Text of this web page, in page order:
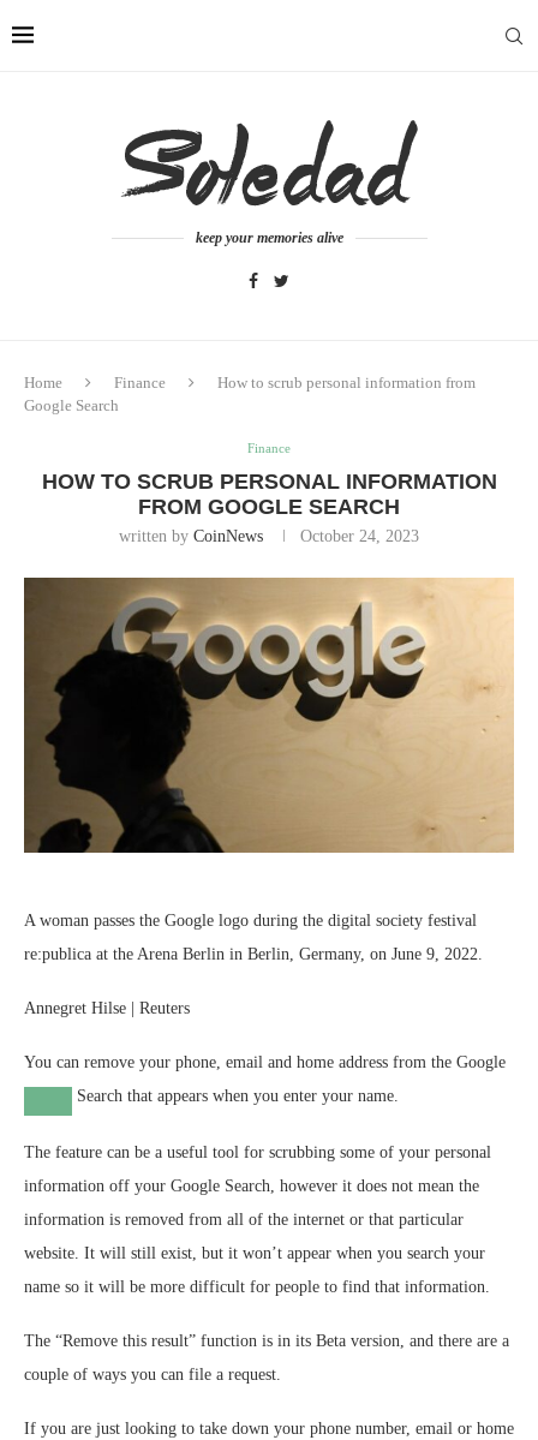
keep your memories alive
Home Finance
How to scrub personal information from
Google Search
Finance
HOW TO SCRUB PERSONAL INFORMATION
FROM GOOGLE SEARCH
written by CoinNews October 24, 2023
A woman passes the Google logo during the digital society festival
re:publica at the Arena Berlin in Berlin, Germany, on June 9, 2022.
Annegret Hilse | Reuters
You can remove your phone, email and home address from the Google
Search that appears when you enter your name.
The feature can be a useful tool for scrubbing some of your personal
information off your Google Search, however it does not mean the
information is removed from all of the internet or that particular
website. It will still exist, but it won’t appear when you search your
name so it will be more difficult for people to find that information.
The “Remove this result” function is in its Beta version, and there are a
couple of ways you can file a request.
If you are just looking to take down your phone number, email or home